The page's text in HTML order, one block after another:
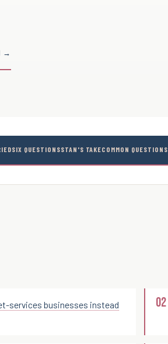
→
SIX QUESTIONSSTAN'S TAKECOMMON QUESTIONS
services businesses instead